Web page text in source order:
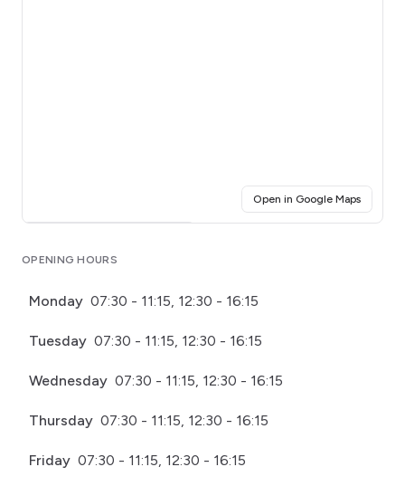
Open in Google Maps(opens
OPENING HOURS
Monday 07:30 - 11:15, 12:30 - 16:15
Tuesday 07:30 - 11:15, 12:30 - 16:15
Wednesday 07:30 - 11:15, 12:30 - 16:15
Thursday 07:30 - 11:15, 12:30 - 16:15
Friday 07:30 - 11:15, 12:30 - 16:15